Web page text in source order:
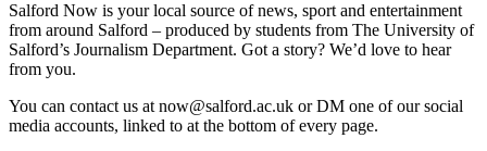
Salford Now is your local source of news, sport and entertainment
from around Salford – produced by students from The University of
Salford’s Journalism Department. Got a story? We’d love to hear
from you.
You can contact us at now@salford.ac.uk or DM one of our social
media accounts, linked to at the bottom of every page.